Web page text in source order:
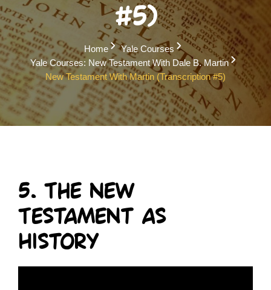
#5)
Home
Yale Courses
Yale Courses: New Testament With Dale B. Martin
New Testament With Martin (Transcription #5)
5. The New
Testament as
History